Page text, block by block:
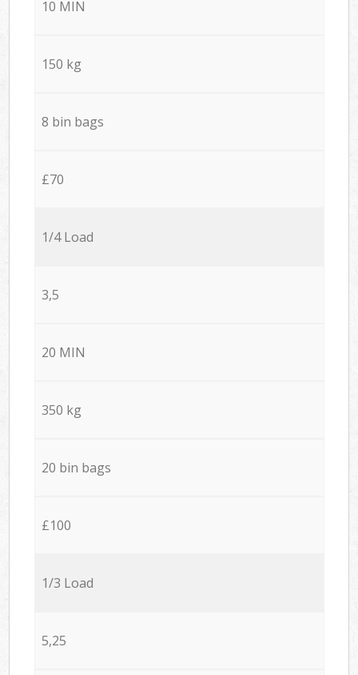
10 MIN
150 kg
8 bin bags
£70
1/4 Load
3,5
20 MIN
350 kg
20 bin bags
£100
1/3 Load
5,25